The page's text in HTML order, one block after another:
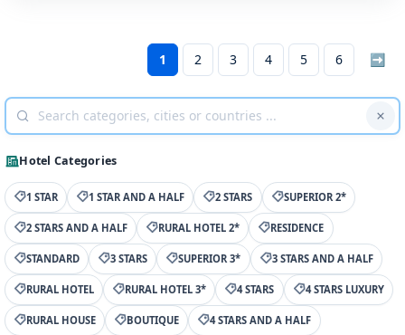
1 2 3 4 5 6 ➡
Hotel Categories
1 STAR 1 STAR AND A HALF 2 STARS SUPERIOR 2*
2 STARS AND A HALF RURAL HOTEL 2* RESIDENCE
STANDARD 3 STARS SUPERIOR 3* 3 STARS AND A HALF
RURAL HOTEL RURAL HOTEL 3* 4 STARS 4 STARS LUXURY
RURAL HOUSE BOUTIQUE 4 STARS AND A HALF